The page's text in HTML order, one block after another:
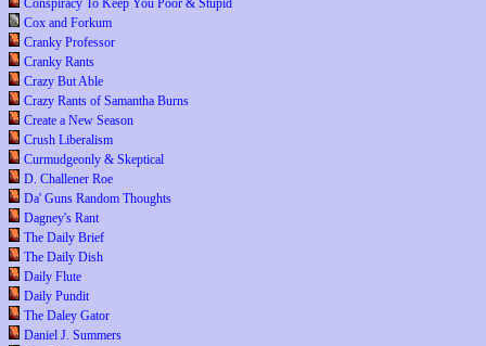
Conspiracy To Keep You Poor & Stupid
Cox and Forkum
Cranky Professor
Cranky Rants
Crazy But Able
Crazy Rants of Samantha Burns
Create a New Season
Crush Liberalism
Curmudgeonly & Skeptical
D. Challener Roe
Da' Guns Random Thoughts
Dagney's Rant
The Daily Brief
The Daily Dish
Daily Flute
Daily Pundit
The Daley Gator
Daniel J. Summers